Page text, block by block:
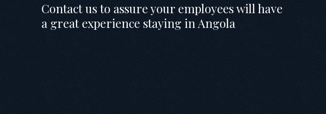
Contact us to assure your employees will have
a great experience staying in Angola